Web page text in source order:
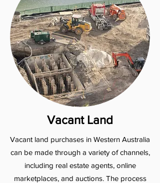
Vacant Land
Vacant land purchases in Western Australia
can be made through a variety of channels,
including real estate agents, online
marketplaces, and auctions. The process